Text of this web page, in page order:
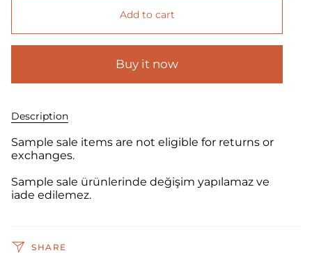
Add to cart
Buy it now
Description
Sample sale items are not eligible for returns or
exchanges.
Sample sale ürünlerinde değişim yapılamaz ve
iade edilemez.
SHARE